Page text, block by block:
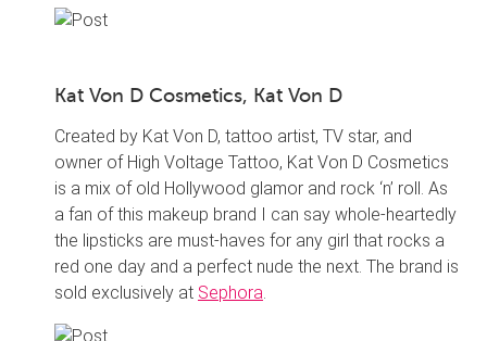
Kat Von D Cosmetics, Kat Von D
Created by Kat Von D, tattoo artist, TV star, and
owner of High Voltage Tattoo, Kat Von D Cosmetics
is a mix of old Hollywood glamor and rock ‘n’ roll. As
a fan of this makeup brand I can say whole-heartedly
the lipsticks are must-haves for any girl that rocks a
red one day and a perfect nude the next. The brand is
sold exclusively at Sephora.